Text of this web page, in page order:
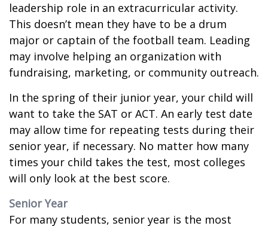
leadership role in an extracurricular activity.
This doesn’t mean they have to be a drum
major or captain of the football team. Leading
may involve helping an organization with
fundraising, marketing, or community outreach.
In the spring of their junior year, your child will
want to take the SAT or ACT. An early test date
may allow time for repeating tests during their
senior year, if necessary. No matter how many
times your child takes the test, most colleges
will only look at the best score.
Senior Year
For many students, senior year is the most